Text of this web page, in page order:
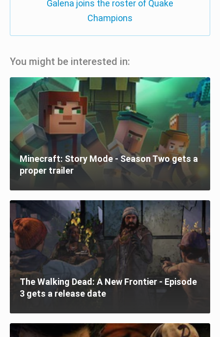
Galena joins the roster of Quake
Champions
You might be interested in:
Minecraft: Story Mode - Season Two gets a
proper trailer
The Walking Dead: A New Frontier - Episode
3 gets a release date